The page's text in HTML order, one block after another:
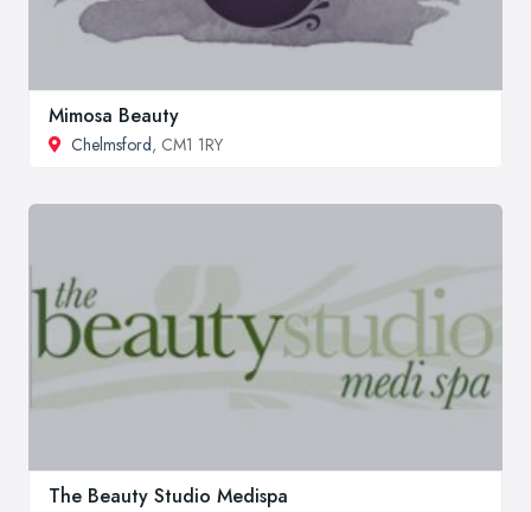
Mimosa Beauty
Chelmsford, CM1 1RY
The Beauty Studio Medispa